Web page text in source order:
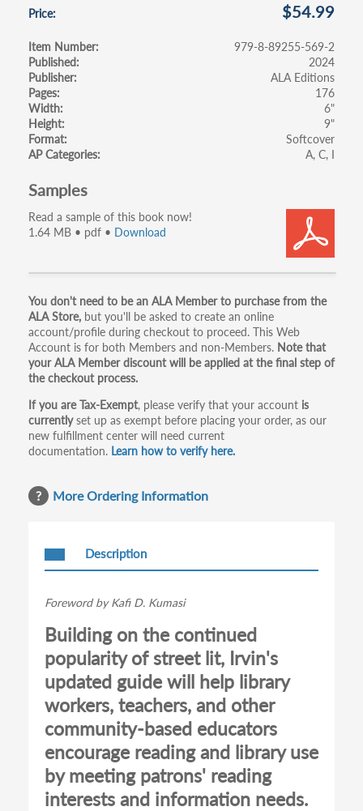
Price $54.99
Item Number
979-8-89255-569-2
Published
2024
Publisher
ALA Editions
Pages
176
Width
6"
Height
9"
Format
Softcover
AP Categories
A C I
Samples
Read a sample of this book now!
1.64 MB • pdf • Download
Primary
tabs
You don't need to be an ALA Member to purchase from the
ALA Store, but you'll be asked to create an online
account/profile during checkout to proceed. This Web
Account is for both Members and non-Members. Note that
your ALA Member discount will be applied at the final step of
the checkout process.
If you are Tax-Exempt, please verify that your account is
currentlyset up as exempt before placing your order, as our
new fulfillment center will need current
documentation. Learn how to verify here.
More Ordering Information
Description
Foreword by Kafi D. Kumasi
Building on the continued
popularity of street lit, Irvin's
updated guide will help library
workers, teachers, and other
community-based educators
encourage reading and library use
by meeting patrons' reading
interests and information needs.